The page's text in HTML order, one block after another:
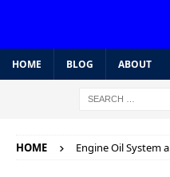
HOME BLOG ABOUT
HOME Engine Oil System